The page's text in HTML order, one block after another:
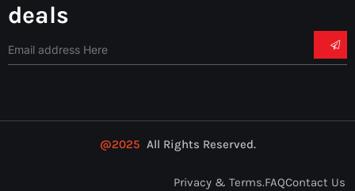
deals
@2025 All Rights Reserved.
Privacy & Terms.FAQContact Us